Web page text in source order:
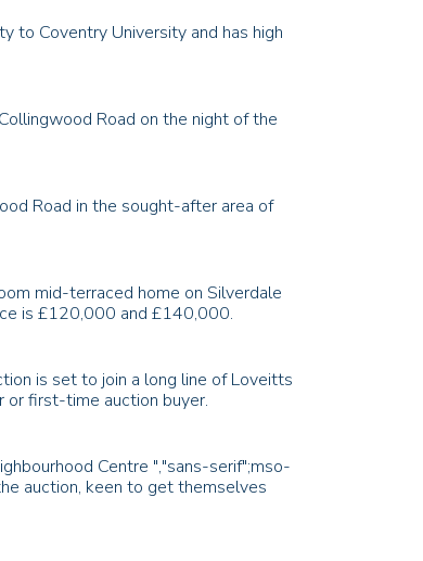
to Coventry University and has high
Road on the night of the
Road in the sought-after area of
mid-terraced home on Silverdale
is £120,000 and £140,000.
is set to join a long line of Loveitts
first-time auction buyer.
Centre ","sans-serif";mso-
auction, keen to get themselves